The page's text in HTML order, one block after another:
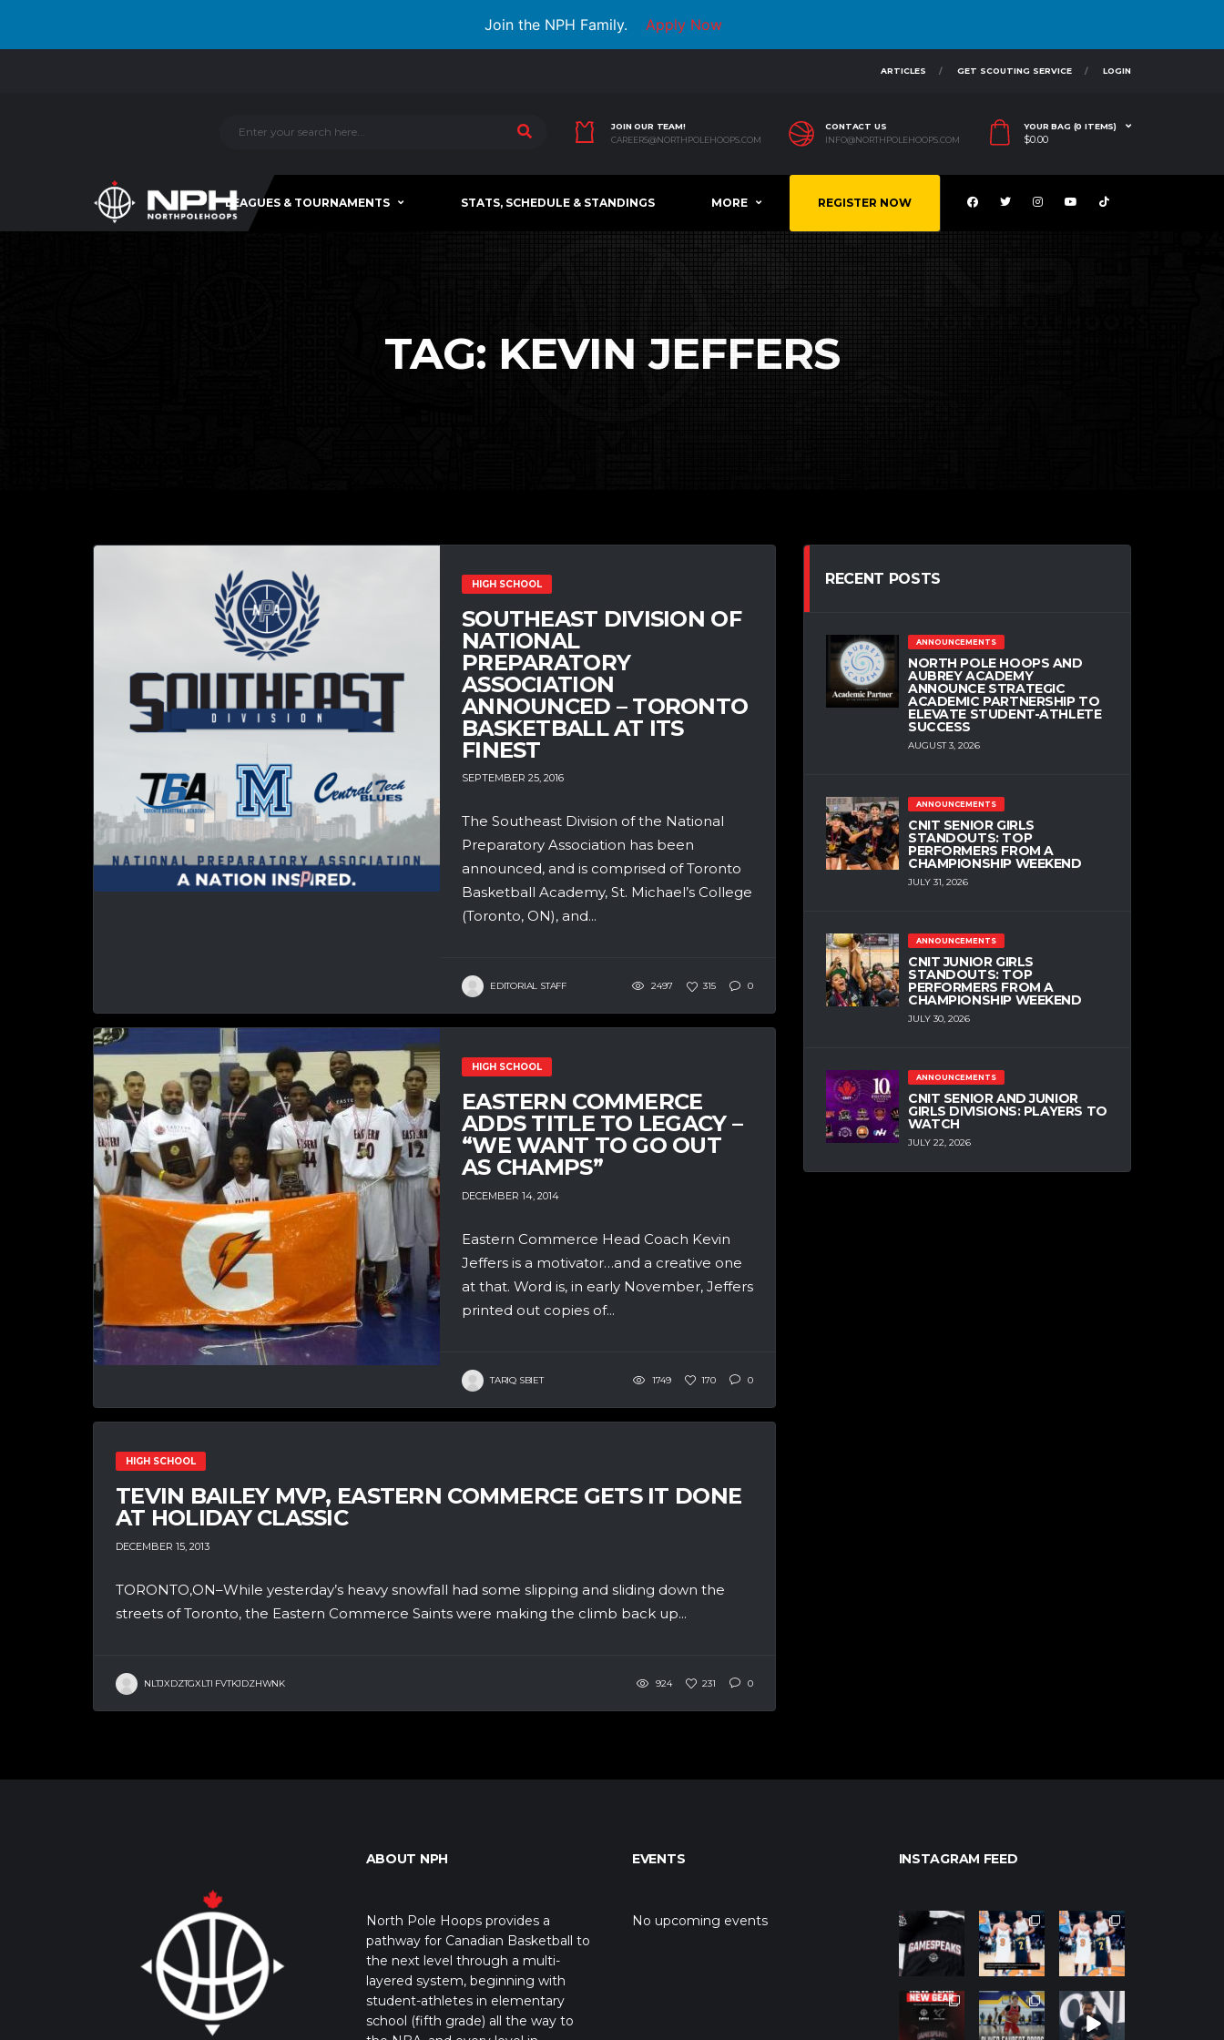
Join the NPH Family. Apply Now
ARTICLES GET SCOUTING SERVICE LOGIN
JOIN OUR TEAM!
CAREERS@NORTHPOLEHOOPS.COM
CONTACT US
INFO@NORTHPOLEHOOPS.COM
YOUR BAG (0 ITEMS)
$0.00
LEAGUES & TOURNAMENTS STATS, SCHEDULE & STANDINGS MORE REGISTER NOW
TAG: KEVIN JEFFERS
HIGH SCHOOL
SOUTHEAST DIVISION OF
NATIONAL
PREPARATORY
ASSOCIATION
ANNOUNCED – TORONTO
BASKETBALL AT ITS
FINEST
SEPTEMBER 25, 2016
The Southeast Division of the National
Preparatory Association has been
announced, and is comprised of Toronto
Basketball Academy, St. Michael’s College
(Toronto, ON), and...
EDITORIAL STAFF 2497 315 0
HIGH SCHOOL
EASTERN COMMERCE
ADDS TITLE TO LEGACY –
“WE WANT TO GO OUT
AS CHAMPS”
DECEMBER 14, 2014
Eastern Commerce Head Coach Kevin
Jeffers is a motivator…and a creative one
at that. Word is, in early November, Jeffers
printed out copies of...
TARIQ SBIET 1749 170 0
HIGH SCHOOL
TEVIN BAILEY MVP, EASTERN COMMERCE GETS IT DONE
AT HOLIDAY CLASSIC
DECEMBER 15, 2013
TORONTO,ON–While yesterday’s heavy snowfall had some slipping and sliding down the
streets of Toronto, the Eastern Commerce Saints were making the climb back up...
NLTJXDZTGXLTI FVTKJDZHWNK 924 231 0
RECENT POSTS
ANNOUNCEMENTS
NORTH POLE HOOPS AND
AUBREY ACADEMY
ANNOUNCE STRATEGIC
ACADEMIC PARTNERSHIP TO
ELEVATE STUDENT-ATHLETE
SUCCESS
AUGUST 3, 2026
ANNOUNCEMENTS
CNIT SENIOR GIRLS
STANDOUTS: TOP
PERFORMERS FROM A
CHAMPIONSHIP WEEKEND
JULY 31, 2026
ANNOUNCEMENTS
CNIT JUNIOR GIRLS
STANDOUTS: TOP
PERFORMERS FROM A
CHAMPIONSHIP WEEKEND
JULY 30, 2026
ANNOUNCEMENTS
CNIT SENIOR AND JUNIOR
GIRLS DIVISIONS: PLAYERS TO
WATCH
JULY 22, 2026
ABOUT NPH
North Pole Hoops provides a
pathway for Canadian Basketball to
the next level through a multi-
layered system, beginning with
student-athletes in elementary
school (fifth grade) all the way to
EVENTS
No upcoming events
INSTAGRAM FEED
northpolehoo
Jan 12
northpolehoo
ps
Jan 12
northpolehoo
ps
Jan 12
northpolehoo
ps
Jan 12
northpolehoo
ps
Jan 11
northpolehoo
ps
Jan 11